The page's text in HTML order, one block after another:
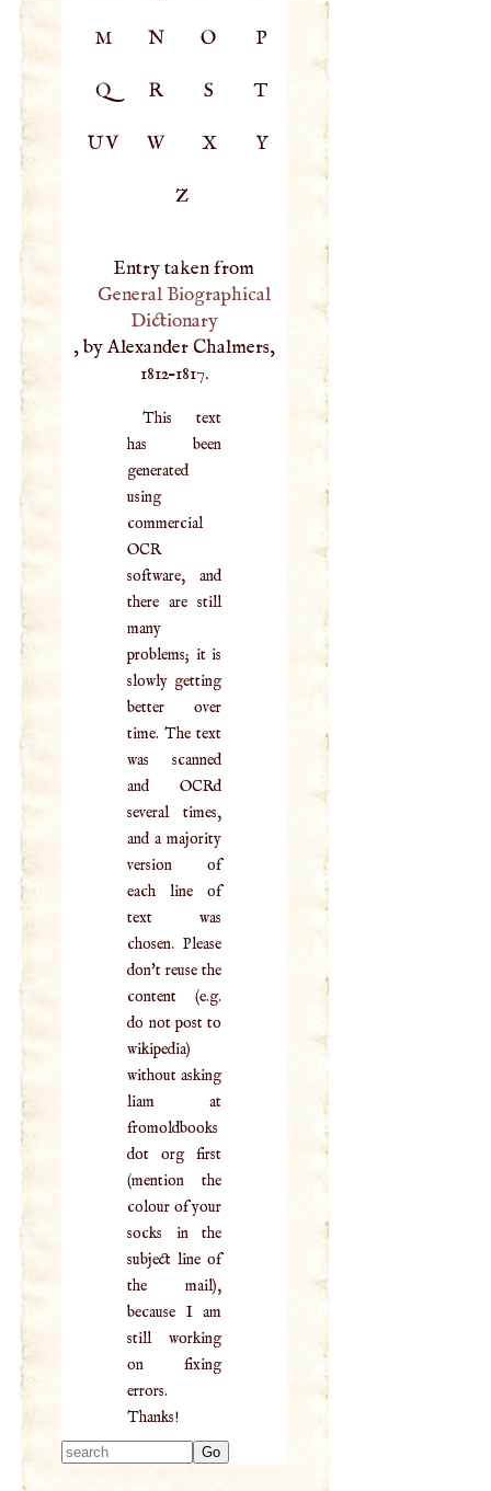
M N O P
Q R S T
UV W X Y
Z
Entry taken from
General Biographical
Dictionary
, by Alexander Chalmers,
1812–1817.
This text
has been
generated
using
commercial
OCR
software, and
there are still
many
problems; it is
slowly getting
better over
time. The text
was scanned
and OCRd
several times,
and a majority
version of
each line of
text was
chosen. Please
don't reuse the
content (e.g.
do not post to
wikipedia)
without asking
liam at
fromoldbooks
dot org first
(mention the
colour of your
socks in the
subject line of
the mail),
because I am
still working
on fixing
errors.
Thanks!